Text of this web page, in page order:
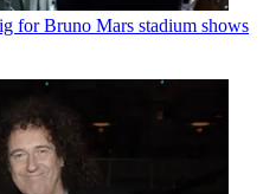
Collins taught him to wield